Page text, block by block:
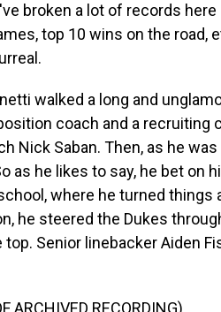
broken a lot of records
top 10 wins on the road,
walked a long and
coach and a recruiting
Nick Saban. Then, as he
as he likes to say, he bet on
where he turned things
he steered the Dukes
top. Senior linebacker Aiden
ARCHIVED RECORDING)